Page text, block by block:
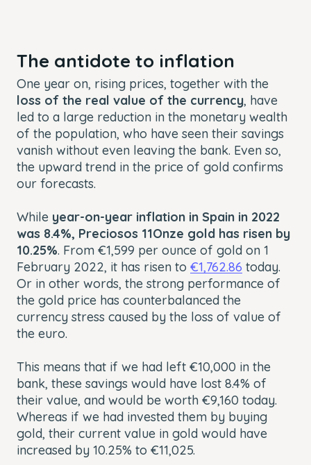
The antidote to inflation
One year on, rising prices, together with the
loss of the real value of the currency, have
led to a large reduction in the monetary wealth
of the population, who have seen their savings
vanish without even leaving the bank. Even so,
the upward trend in the price of gold confirms
our forecasts.
While year-on-year inflation in Spain in 2022
was 8.4%, Preciosos 11Onze gold has risen by
10.25%. From €1,599 per ounce of gold on 1
February 2022, it has risen to €1,762.86 today.
Or in other words, the strong performance of
the gold price has counterbalanced the
currency stress caused by the loss of value of
the euro.
This means that if we had left €10,000 in the
bank, these savings would have lost 8.4% of
their value, and would be worth €9,160 today.
Whereas if we had invested them by buying
gold, their current value in gold would have
increased by 10.25% to €11,025.